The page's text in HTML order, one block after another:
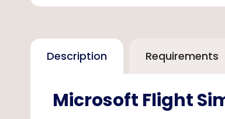
Description Requirements
Microsoft Flight